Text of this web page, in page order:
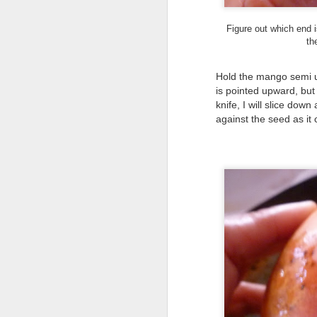
Figure out which
Hold the mango semi
is pointed upward,
knife, I will slice down
against the seed as it
Hoʻokipa Pillbox
is in the news, some landmarks in
my life stay constant. The
Hoʻokipa WWII pillbox is one of
those things that I see almost
As I approach it, my eyes veer
latest transformation and I’m
ready to stop to take a picture.